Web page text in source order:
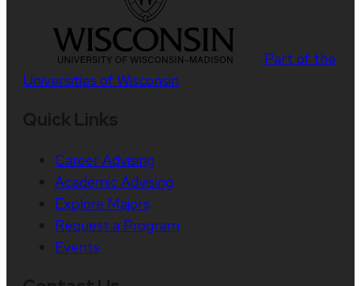
Part of the
Universities of Wisconsin
Career Advising
Academic Advising
Explore Majors
Request a Program
Events